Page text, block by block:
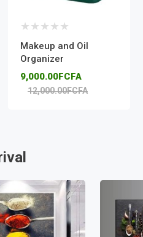
Makeup and Oil
Organizer
9,000.00FCFA
12,000.00FCFA